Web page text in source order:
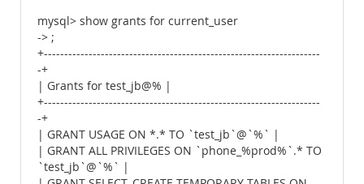
mysql> show grants for current_user
-> ;
+--------------------------------------------------------------------
-+
| Grants for test_jb@% |
+--------------------------------------------------------------------
-+
| GRANT USAGE ON *.* TO `test_jb`@`%` |
| GRANT ALL PRIVILEGES ON `phone_%prod%`.* TO
`test_jb`@`%` |